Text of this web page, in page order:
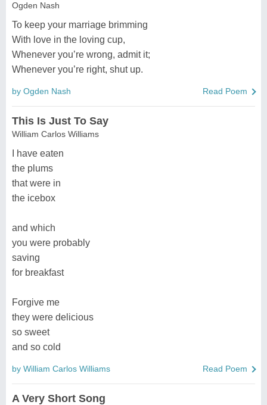
Ogden Nash
To keep your marriage brimming
With love in the loving cup,
Whenever you’re wrong, admit it;
Whenever you’re right, shut up.
by Ogden Nash Read Poem
This Is Just To Say
William Carlos Williams
I have eaten
the plums
that were in
the icebox
and which
you were probably
saving
for breakfast
Forgive me
they were delicious
so sweet
and so cold
by William Carlos Williams Read Poem
A Very Short Song